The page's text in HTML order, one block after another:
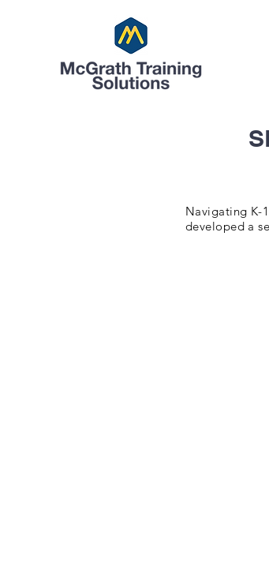
Navigating K-
developed a